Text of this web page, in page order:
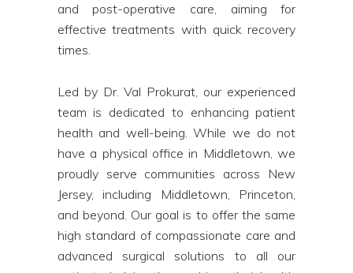
and post-operative care, aiming for
effective treatments with quick recovery
times.
Led by Dr. Val Prokurat, our experienced
team is dedicated to enhancing patient
health and well-being. While we do not
have a physical office in Middletown, we
proudly serve communities across New
Jersey, including Middletown, Princeton,
and beyond. Our goal is to offer the same
high standard of compassionate care and
advanced surgical solutions to all our